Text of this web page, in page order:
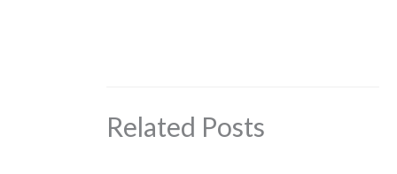
Related Posts